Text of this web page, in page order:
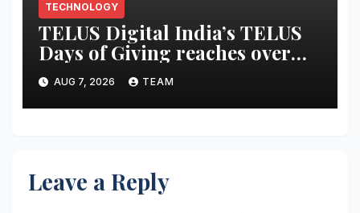
TECHNOLOGY
TELUS Digital India’s TELUS
Days of Giving reaches over
6,700 beneficiaries, earns CSR
Times Award 2026
AUG 7, 2026 TEAM
Leave a Reply